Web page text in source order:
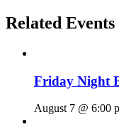
Related Events
Friday Night
August 7 @ 6:00